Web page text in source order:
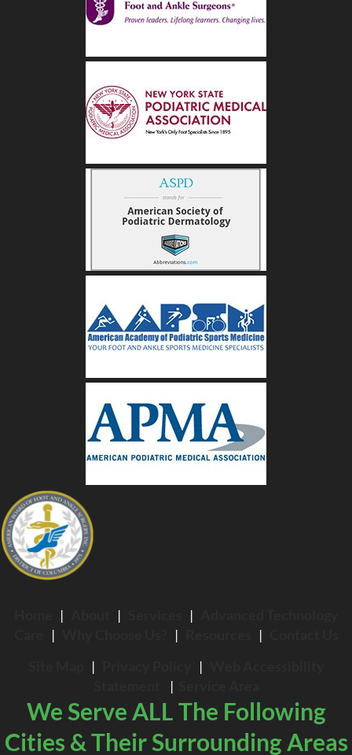
| | |
| | |
| |
|
We Serve ALL The Following
Cities & Their Surrounding Areas